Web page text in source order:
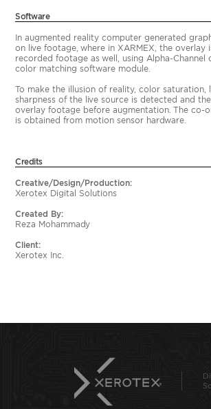
Software
In augmented reality computer generated
on live footage, where in XARMEX, the overlay
recorded footage as well, using Alpha-Channel
color matching software module.
To make the illusion of reality, color saturation,
sharpness of the live source is detected and
overlay footage before augmentation. The co-
is obtained from motion sensor hardware.
Credits
Creative/Design/Production:
Xerotex Digital Solutions
Created By:
Reza Mohammady
Client:
Xerotex Inc.